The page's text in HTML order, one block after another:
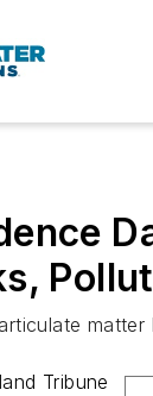
Tribune